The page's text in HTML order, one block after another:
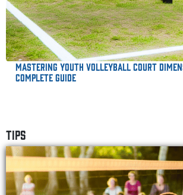
Mastering Youth Volleyball Court
Complete Guide
TIPS